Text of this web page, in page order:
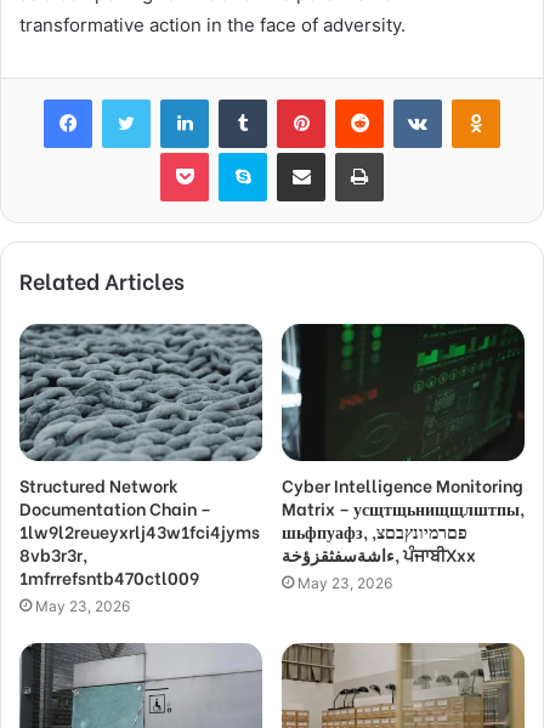
transformative action in the face of adversity.
FacebookTwitter LinkedInTumblr PinterestReddit VKontakte
Pocket Skype Share via Email Print
Related Articles
Structured Network
Documentation Chain –
1lw9l2reueyxrlj43w1fci4jyms
8vb3r3r,
1mfrrefsntb470ctl009
May 23, 2026
Cyber Intelligence Monitoring
Matrix – усщтщьнищщлштпы,
шьфпуафз, פםרמיונץבםצ,
ءاشةسفثقزؤخة, ਪੰਜਾਬੀXxx
May 23, 2026